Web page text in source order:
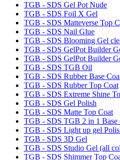
TGB - SDS Gel Pot Nude
TGB - SDS Foil X Gel
TGB - SDS Matteverse Top
TGB - SDS Nail Glue
TGB - SDS Blooming Gel
TGB - SDS GelPot Builder
TGB - SDS GelPot Builder
TGB - SDS TGB Oil
TGB - SDS Rubber Base
TGB - SDS Rubber Top Coat
TGB - SDS Extreme Shine
TGB - SDS Gel Polish
TGB - SDS Matte Top Coat
TGB - SDS TGB 2 in 1 Base
TGB - SDS Light up gel
TGB - SDS 3D Gel
TGB - SDS Studio Gel (all
TGB - SDS Shimmer Top